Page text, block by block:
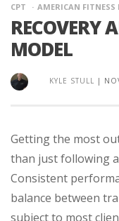
CPT AMERICAN
RECOVERY
MODEL
KYLE STULL |
Getting the most
than just following
Consistent
balance between
subject to most